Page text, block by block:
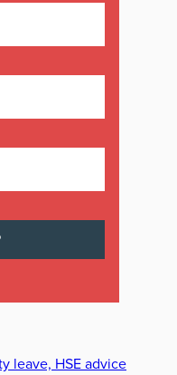
leave, HSE advice